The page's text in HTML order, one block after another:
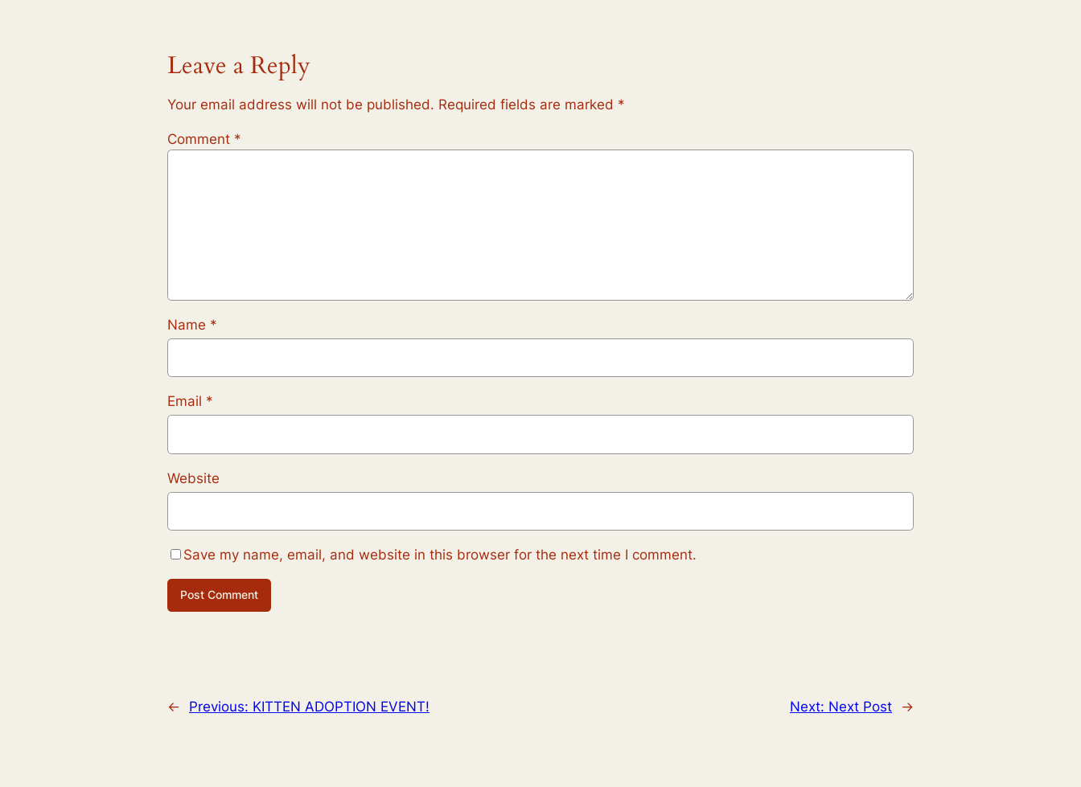
Leave a Reply
Your email address will not be published. Required fields are marked *
Comment *
Name *
Email *
Website
Save my name, email, and website in this browser for the next time I comment.
← Previous: KITTEN ADOPTION EVENT! Next: Next Post →